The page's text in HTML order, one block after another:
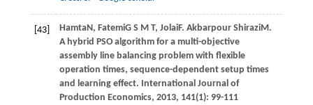
[43] HamtaN, FatemiG S M T, JolaiF. Akbarpour ShiraziM.
A hybrid PSO algorithm for a multi-objective
assembly line balancing problem with ﬂexible
operation times, sequence-dependent setup times
and learning effect. International Journal of
Production Economics, 2013, 141(1): 99-111